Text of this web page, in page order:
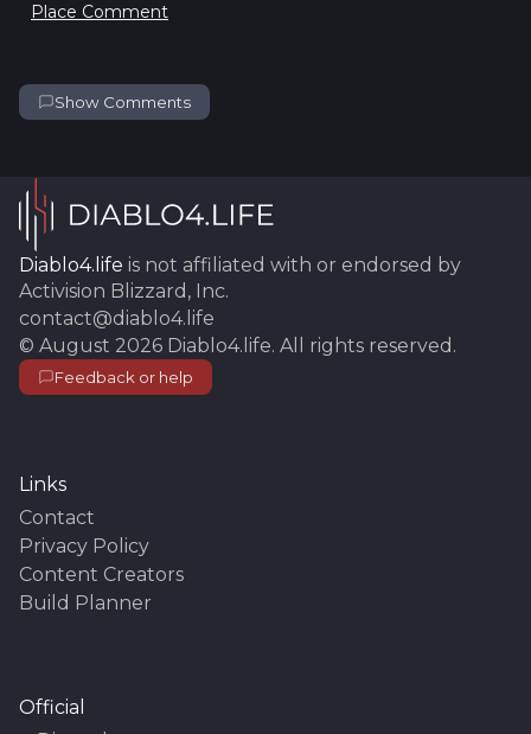
Place Comment
Show Comments
Diablo4.life is not affiliated with or endorsed by
Activision Blizzard, Inc.
contact@diablo4.life
© August 2026 Diablo4.life. All rights reserved.
Feedback or help
Links
Contact
Privacy Policy
Content Creators
Build Planner
Official